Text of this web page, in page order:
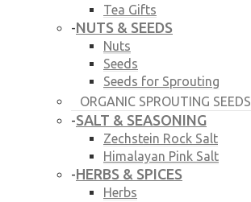
Tea Gifts
-NUTS & SEEDS
Nuts
Seeds
Seeds for Sprouting
ORGANIC SPROUTING SEEDS
-SALT & SEASONING
Zechstein Rock Salt
Himalayan Pink Salt
-HERBS & SPICES
Herbs